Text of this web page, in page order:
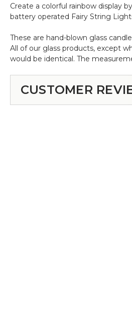
8",
9",
Create a colorful rainbow display
battery operated Fairy String
These are hand-blown glass
All of our glass products, except
would be identical. The
CUSTOMER